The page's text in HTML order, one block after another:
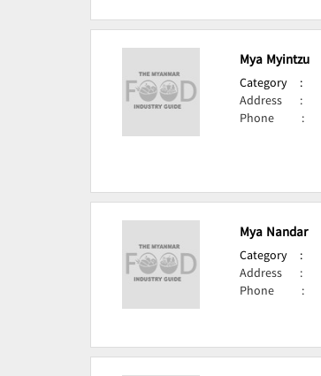
Mya Myintzu
Category :
Address
:
Phone
:
Mya Nandar
Category :
Address
:
Phone
: